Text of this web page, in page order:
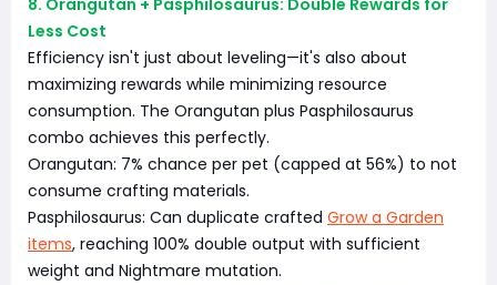
8. Orangutan + Pasphilosaurus: Double Rewards for
Less Cost
Efficiency isn't just about leveling—it's also about
maximizing rewards while minimizing resource
consumption. The Orangutan plus Pasphilosaurus
combo achieves this perfectly.
Orangutan: 7% chance per pet (capped at 56%) to not
consume crafting materials.
Pasphilosaurus: Can duplicate crafted Grow a Garden
items, reaching 100% double output with sufficient
weight and Nightmare mutation.